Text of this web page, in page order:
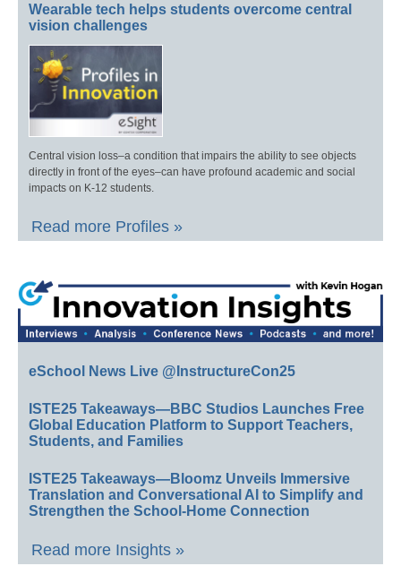
Wearable tech helps students overcome central
vision challenges
Central vision loss–a condition that impairs the ability to see objects
directly in front of the eyes–can have profound academic and social
impacts on K-12 students.
Read more Profiles »
eSchool News Live @InstructureCon25
ISTE25 Takeaways—BBC Studios Launches Free
Global Education Platform to Support Teachers,
Students, and Families
ISTE25 Takeaways—Bloomz Unveils Immersive
Translation and Conversational AI to Simplify and
Strengthen the School-Home Connection
Read more Insights »